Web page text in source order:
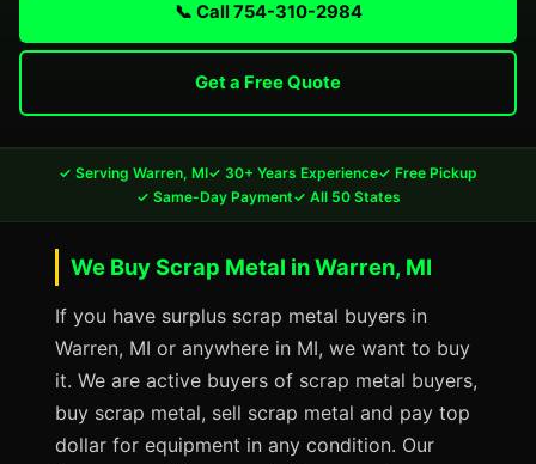
📞 Call 754-310-2984
Get a Free Quote
✓ Serving Warren, MI✓ 30+ Years Experience✓ Free Pickup
✓ Same-Day Payment✓ All 50 States
We Buy Scrap Metal in Warren, MI
If you have surplus scrap metal buyers in
Warren, MI or anywhere in MI, we want to buy
it. We are active buyers of scrap metal buyers,
buy scrap metal, sell scrap metal and pay top
dollar for equipment in any condition. Our